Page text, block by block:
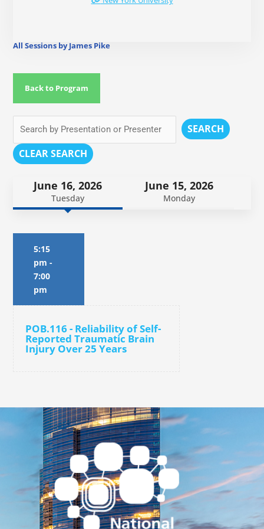
All Sessions by James Pike
Back to Program
SEARCH
CLEAR SEARCH
June 16, 2026
Tuesday
June 15, 2026
Monday
5:15
pm -
7:00
pm
POB.116 - Reliability of Self-
Reported Traumatic Brain
Injury Over 25 Years